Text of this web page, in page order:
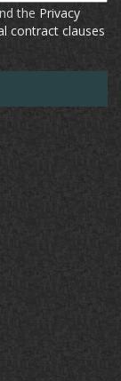
the Privacy
contract clauses